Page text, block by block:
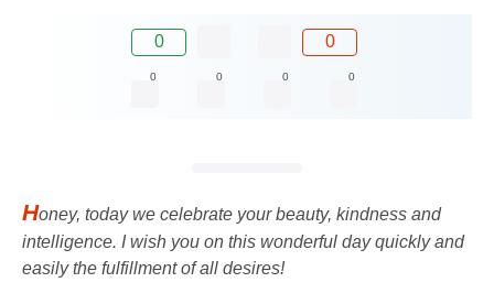
0 0
0 0 0 0
Honey, today we celebrate your beauty, kindness and
intelligence. I wish you on this wonderful day quickly and
easily the fulfillment of all desires!